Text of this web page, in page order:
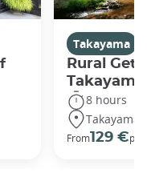
Takayama
Rural
Takayama
8 hours
Takayama
From129 €per